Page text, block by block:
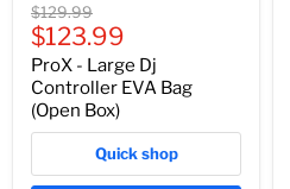
Original
price
$129.99
Current
price
$123.99
ProX - Large Dj
Controller EVA Bag
(Open Box)
Quick shop